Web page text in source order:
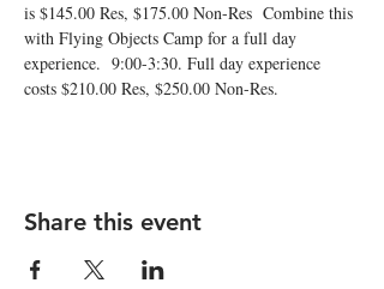
is $145.00 Res, $175.00 Non-Res  Combine this
with Flying Objects Camp for a full day
experience.  9:00-3:30. Full day experience
costs $210.00 Res, $250.00 Non-Res.
Share this event